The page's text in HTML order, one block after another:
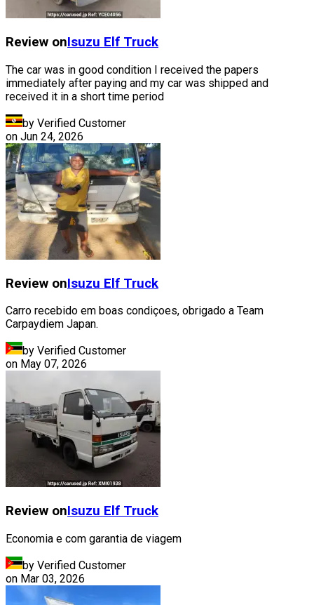
Review onIsuzu Elf Truck
The car was in good condition I received the papers
immediately after paying and my car was shipped and
received it in a short time period
by Verified Customer
on Jun 24, 2026
Review onIsuzu Elf Truck
Carro recebido em boas condiçoes, obrigado a Team
Carpaydiem Japan.
by Verified Customer
on May 07, 2026
Review onIsuzu Elf Truck
Economia e com garantia de viagem
by Verified Customer
on Mar 03, 2026